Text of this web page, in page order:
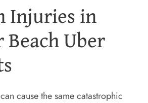
Injuries in
Uber
cause the same catastrophic